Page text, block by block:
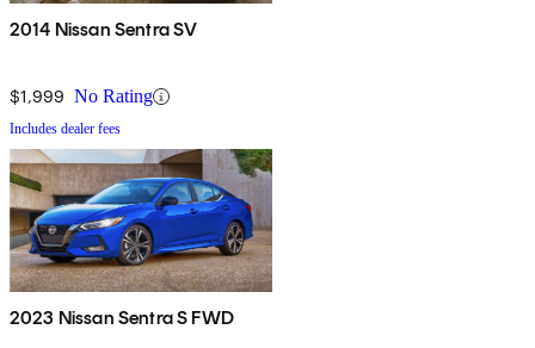
2014 Nissan Sentra SV
$1,999 No Rating
Includes dealer fees
2023 Nissan Sentra S FWD